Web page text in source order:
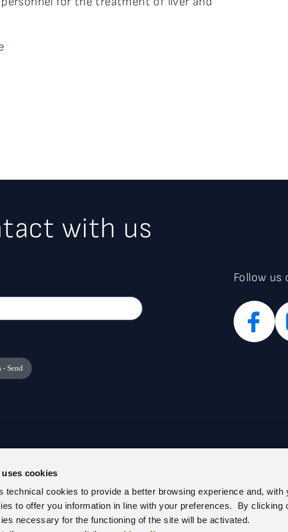
cookies
technical cookies to provide a better browsing experience and, with
to offer you information in line with your preferences. By clicking
necessary for the functioning of the site will be activated.
with us
Follow us
TRANSPARENT ADMINISTRATION (IT)
ONLINE REGISTER
ABOUT US
PRIVACY POLICY
COOKIE POLICY
CEM – CERTIFIED E-MAIL